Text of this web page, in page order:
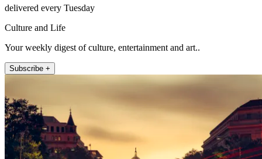
delivered every Tuesday
Culture and Life
Your weekly digest of culture, entertainment and art..
Subscribe +